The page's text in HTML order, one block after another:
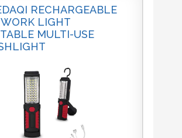
RECHARGEABLE
LIGHT
MULTI-USE